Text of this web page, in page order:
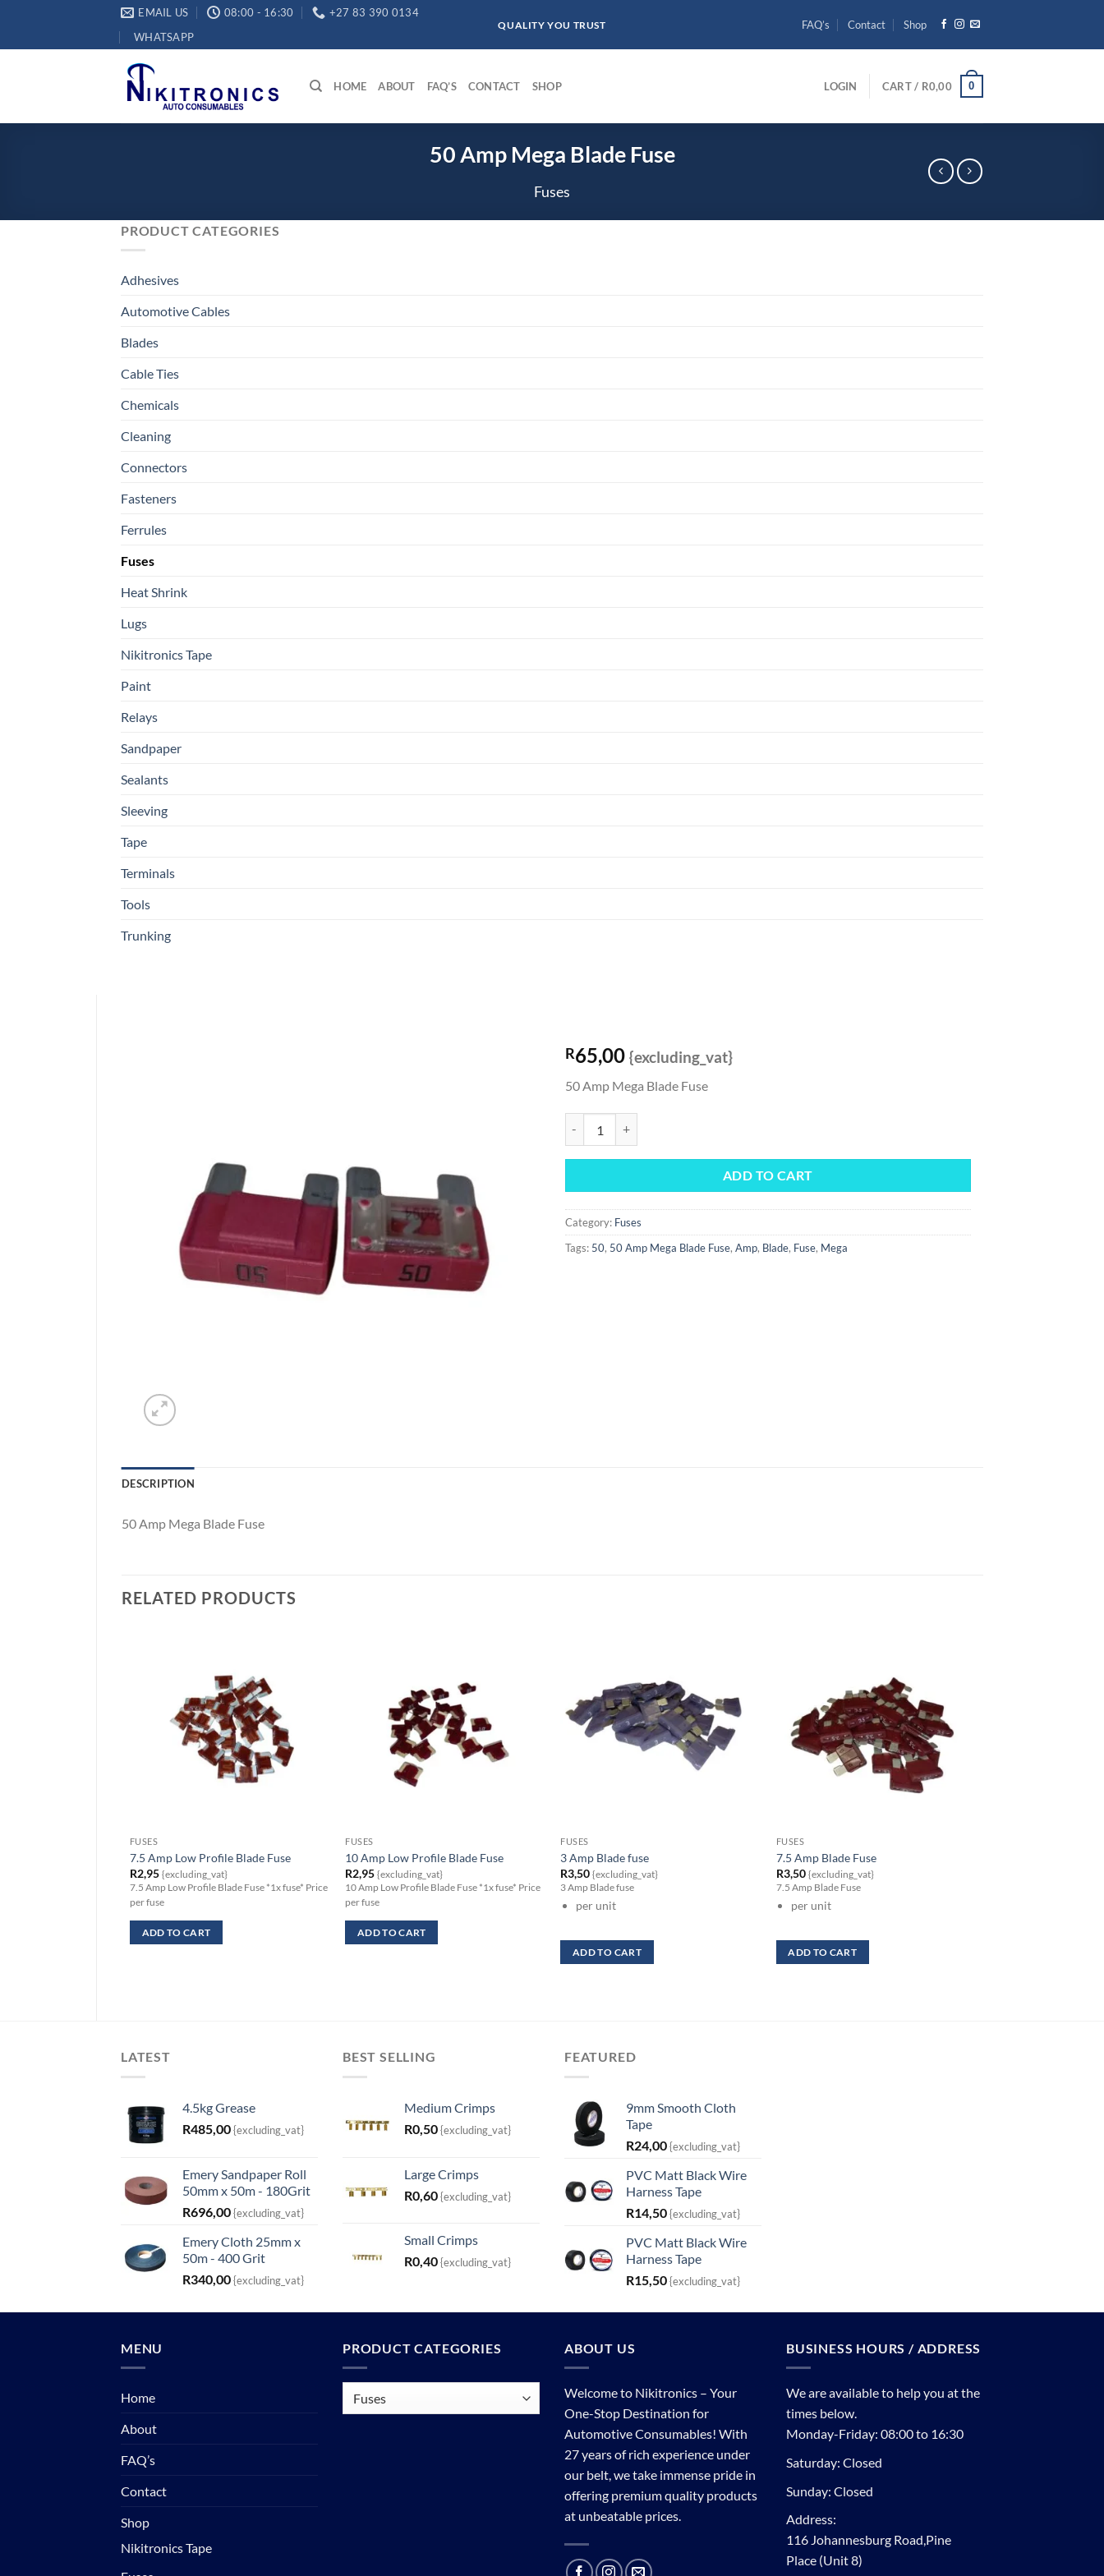
content
EMAIL US 08:00 - 16:30
+27 83 390 0134
WHATSAPP
QUALITY YOU TRUST FAQ’s Contact Shop
HOME ABOUT FAQ’S CONTACT SHOP LOGIN CART / R0,00 0
50 Amp Mega Blade Fuse
Fuses
PRODUCT CATEGORIES
Adhesives
Automotive Cables
Blades
Cable Ties
Chemicals
Cleaning
Connectors
Fasteners
Ferrules
Fuses
Heat Shrink
Lugs
Nikitronics Tape
Paint
Relays
Sandpaper
Sealants
Sleeving
Tape
Terminals
Tools
Trunking
R65,00 {excluding_vat}
50 Amp Mega Blade Fuse
ADD TO CART
Category: Fuses
Tags: 50, 50 Amp Mega Blade Fuse, Amp, Blade, Fuse, Mega
DESCRIPTION
50 Amp Mega Blade Fuse
RELATED PRODUCTS
FUSES
7.5 Amp Low Profile Blade Fuse
R2,95 {excluding_vat}
7.5 Amp Low Profile Blade Fuse *1x fuse* Price
per fuse
ADD TO CART
FUSES
10 Amp Low Profile Blade Fuse
R2,95 {excluding_vat}
10 Amp Low Profile Blade Fuse *1x fuse* Price
per fuse
ADD TO CART
FUSES
3 Amp Blade fuse
R3,50 {excluding_vat}
3 Amp Blade fuse
per unit
ADD TO CART
FUSES
7.5 Amp Blade Fuse
R3,50 {excluding_vat}
7.5 Amp Blade Fuse
per unit
ADD TO CART
LATEST
4.5kg Grease
R485,00{excluding_vat}
Emery Sandpaper Roll
50mm x 50m - 180Grit
R696,00{excluding_vat}
Emery Cloth 25mm x
50m - 400 Grit
R340,00{excluding_vat}
BEST SELLING
Medium Crimps
R0,50{excluding_vat}
Large Crimps
R0,60{excluding_vat}
Small Crimps
R0,40{excluding_vat}
FEATURED
9mm Smooth Cloth
Tape
R24,00{excluding_vat}
PVC Matt Black Wire
Harness Tape
R14,50{excluding_vat}
PVC Matt Black Wire
Harness Tape
R15,50{excluding_vat}
MENU
Home
About
FAQ’s
Contact
Shop
Nikitronics Tape
PRODUCT CATEGORIES ABOUT US
Welcome to Nikitronics – Your
One-Stop Destination for
Automotive Consumables! With
27 years of rich experience under
our belt, we take immense pride in
offering premium quality products
at unbeatable prices.
BUSINESS HOURS / ADDRESS
We are available to help you at the
times below.
Monday-Friday: 08:00 to 16:30
Saturday: Closed
Sunday: Closed
Address:
116 Johannesburg Road,Pine
Place (Unit 8)